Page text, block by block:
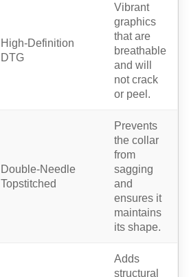
High-Definition
DTG
Vibrant
graphics
that are
breathable
and will
not crack
or peel.
Double-Needle
Topstitched
Prevents
the collar
from
sagging
and
ensures it
maintains
its shape.
Adds
structural